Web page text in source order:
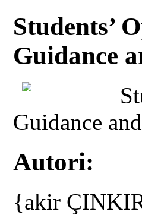
Students’
Guidance
Guidance
Autori:
{akir